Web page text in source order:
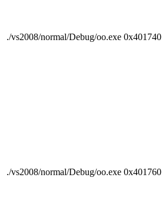
./vs2008/normal/Debug/oo.exe 0x401740
./vs2008/normal/Debug/oo.exe 0x401760